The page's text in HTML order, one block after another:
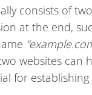
consists of
at the end,
websites can
for